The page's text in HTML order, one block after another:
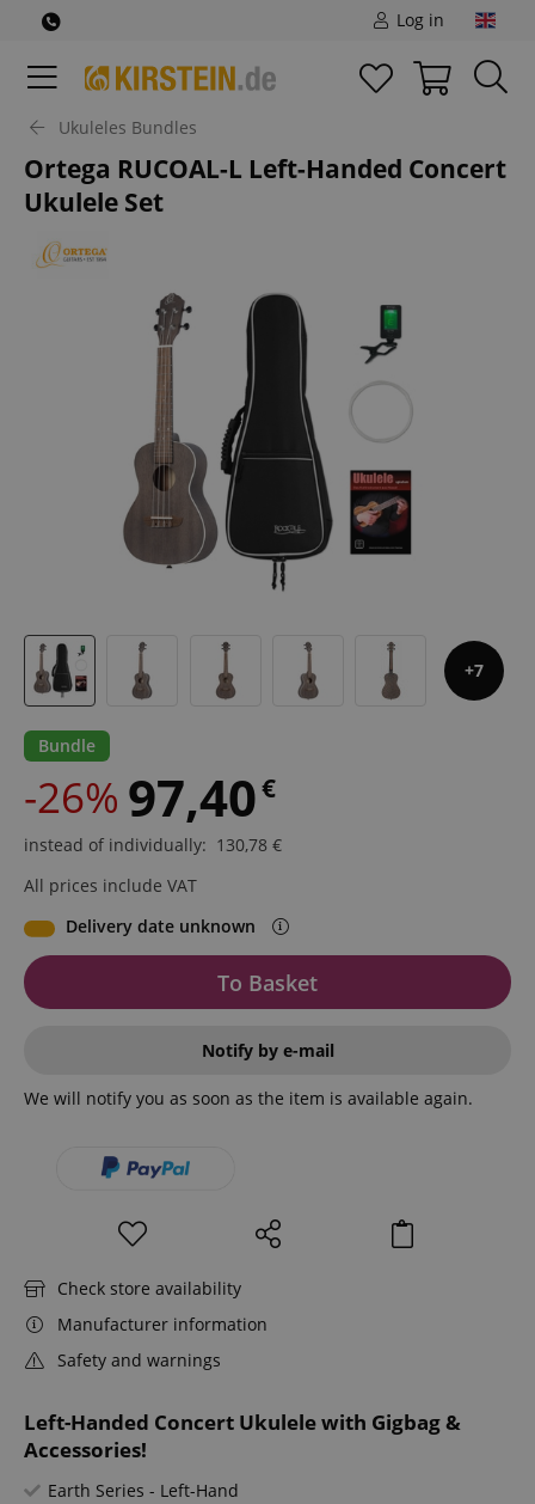
Log in
Ukuleles Bundles
Ortega RUCOAL-L Left-Handed Concert
Ukulele Set
7
Left-Handed Concert Ukulele with Gigbag &
Accessories!
Earth Series - Left-Hand
Bundle
-26% 97,40€
instead of individually: 130,78 €
All prices include VAT
Delivery date unknown
To Basket
Notify by e-mail
We will notify you as soon as the item is available again.
Check store availability
Manufacturer information
Safety and warnings